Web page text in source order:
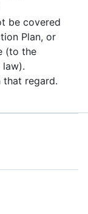
be covered
Plan, or
(to the
that regard.